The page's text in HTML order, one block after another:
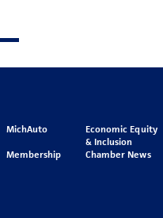
MichAuto
Economic Equity
& Inclusion
Membership Chamber News